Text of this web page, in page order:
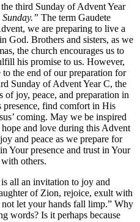
third Sunday of Advent Year
The term Gaudete
we are preparing to live a
God. Brothers and sisters, as we
the church encourages us to
his promise to us. However,
the end of our preparation for
Sunday of Advent Year C, the
of joy, peace, and preparation in
presence, find comfort in His
coming. May we be inspired
and love during this Advent
and peace as we prepare for
Your presence and trust in Your
others.
all an invitation to joy and
of Zion, rejoice, exult with
let your hands fall limp.” Why
words? Is it perhaps because